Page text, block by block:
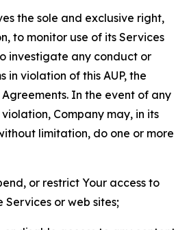
the sole and exclusive right,
to monitor use of its Services
investigate any conduct or
in violation of this AUP, the
Agreements. In the event of any
Company may, in its
limitation, do one or more
or restrict Your access to
Services or web sites;